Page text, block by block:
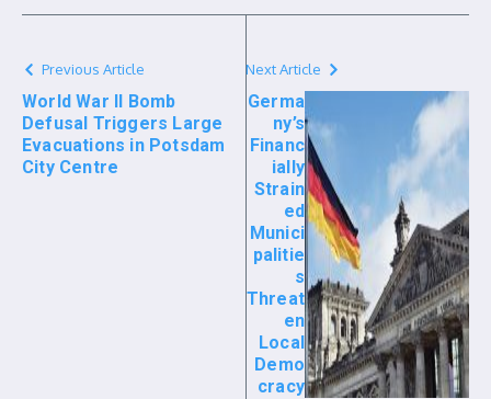
Previous Article
World War II Bomb
Defusal Triggers Large
Evacuations in Potsdam
City Centre
Next Article
Germa
ny’s
Financ
ially
Strain
ed
Munici
palitie
s
Threat
en
Local
Demo
cracy